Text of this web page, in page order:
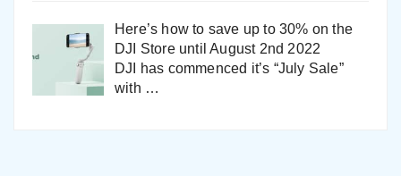
Here’s how to save up to 30% on the
DJI Store until August 2nd 2022
DJI has commenced it’s “July Sale”
with …